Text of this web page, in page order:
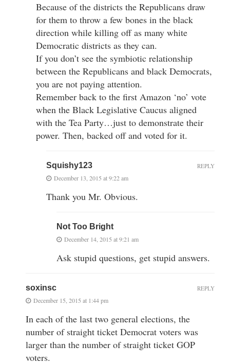
Because of the districts the Republicans draw
for them to throw a few bones in the black
direction while killing off as many white
Democratic districts as they can.
If you don’t see the symbiotic relationship
between the Republicans and black Democrats,
you are not paying attention.
Remember back to the first Amazon ‘no’ vote
when the Black Legislative Caucus aligned
with the Tea Party…just to demonstrate their
power. Then, backed off and voted for it.
Squishy123
December 13, 2015 at 9:22 am
Thank you Mr. Obvious.
REPLY
Not Too Bright
December 14, 2015 at 9:21 am
Ask stupid questions, get stupid answers.
soxinsc
December 15, 2015 at 1:44 pm
In each of the last two general elections, the
number of straight ticket Democrat voters was
larger than the number of straight ticket GOP
voters.
REPLY